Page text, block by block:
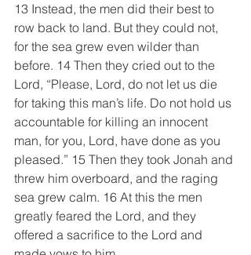
13 Instead, the men did their best to
row back to land. But they could not,
for the sea grew even wilder than
before. 14 Then they cried out to the
Lord, “Please, Lord, do not let us die
for taking this man’s life. Do not hold us
accountable for killing an innocent
man, for you, Lord, have done as you
pleased.” 15 Then they took Jonah and
threw him overboard, and the raging
sea grew calm. 16 At this the men
greatly feared the Lord, and they
offered a sacrifice to the Lord and